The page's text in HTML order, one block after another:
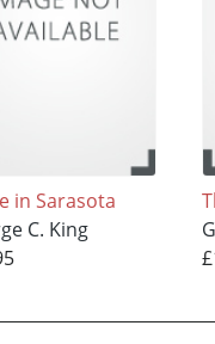
in Sarasota
C. King